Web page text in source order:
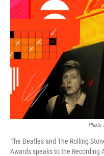
Photo
The Beatles and The Rolling
Awards speaks to the Recording